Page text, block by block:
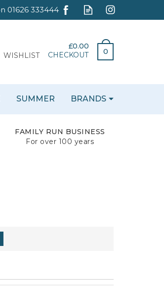
£0.00
0
CHECKOUT
WISHLIST
FAMILY RUN BUSINESS
For over 100 years
SUMMER BRANDS